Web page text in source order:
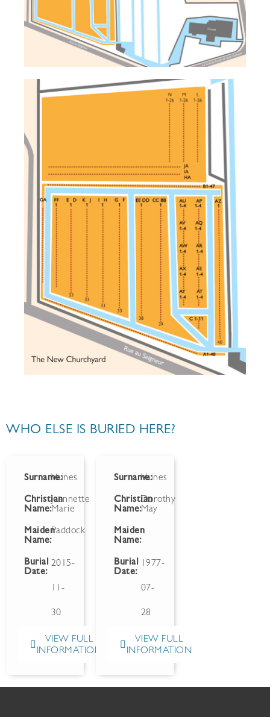
WHO ELSE IS BURIED HERE?
Surname:Vaines
Christian
Name:
Jeannette
Marie
Maiden
Name:
Paddock
Burial
Date:
2015-
11-
30
VIEW FULL
INFORMATION
Surname:Vaines
Christian
Name:
Dorothy
May
Maiden
Name:
Burial
Date:
1977-
07-
28
VIEW FULL
INFORMATION